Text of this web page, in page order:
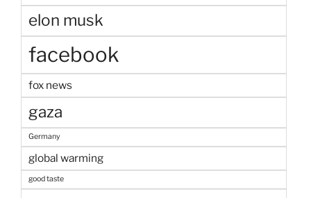
elon musk
facebook
fox news
gaza
Germany
global warming
good taste